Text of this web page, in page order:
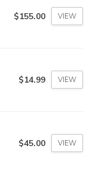
$155.00 VIEW
$14.99 VIEW
$45.00 VIEW